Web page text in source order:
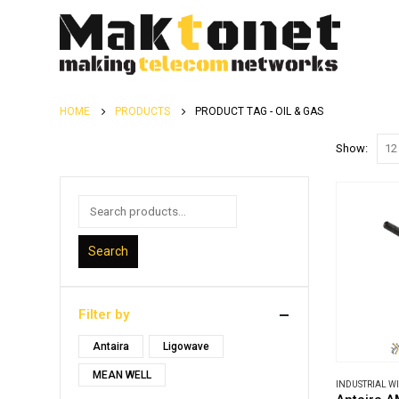
HOME PRODUCTS PRODUCT TAG - OIL & GAS
Show:
Search
Filter by
Antaira Ligowave
MEAN WELL